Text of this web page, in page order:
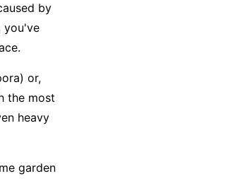
by
you've
) or,
the most
heavy
garden